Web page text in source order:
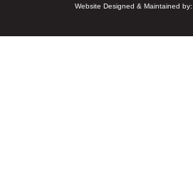
Website Designed & Maintained by: